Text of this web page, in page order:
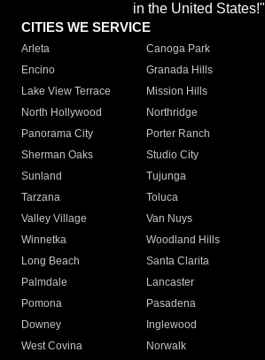
in the United States!"
CITIES WE SERVICE
Arleta Canoga Park
Encino
Granada Hills
Lake View Terrace
Mission Hills
North Hollywood
Northridge
Panorama City
Porter Ranch
Sherman Oaks
Studio City
Sunland
Tujunga
Tarzana
Toluca
Valley Village
Van Nuys
Winnetka
Woodland Hills
Long Beach
Santa Clarita
Palmdale
Lancaster
Pomona
Pasadena
Downey
Inglewood
West Covina
Norwalk